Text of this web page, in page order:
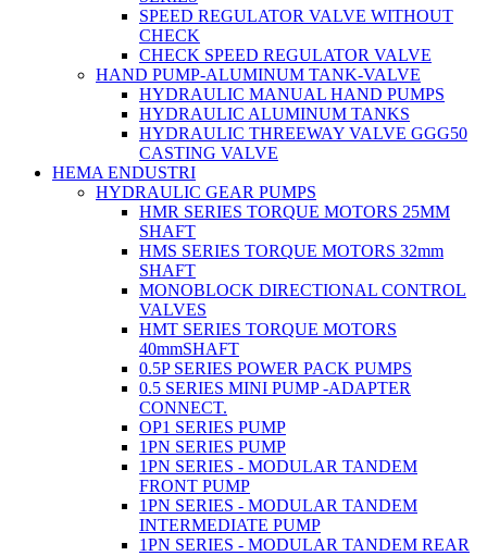
SPEED REGULATOR VALVE WITHOUT
CHECK
CHECK SPEED REGULATOR VALVE
HAND PUMP-ALUMINUM TANK-VALVE
HYDRAULIC MANUAL HAND PUMPS
HYDRAULIC ALUMINUM TANKS
HYDRAULIC THREEWAY VALVE GGG50
CASTING VALVE
HEMA ENDUSTRI
HYDRAULIC GEAR PUMPS
HMR SERIES TORQUE MOTORS 25MM
SHAFT
HMS SERIES TORQUE MOTORS 32mm
SHAFT
MONOBLOCK DIRECTIONAL CONTROL
VALVES
HMT SERIES TORQUE MOTORS
40mmSHAFT
0.5P SERIES POWER PACK PUMPS
0.5 SERIES MINI PUMP -ADAPTER
CONNECT.
OP1 SERIES PUMP
1PN SERIES PUMP
1PN SERIES - MODULAR TANDEM
FRONT PUMP
1PN SERIES - MODULAR TANDEM
INTERMEDIATE PUMP
1PN SERIES - MODULAR TANDEM REAR